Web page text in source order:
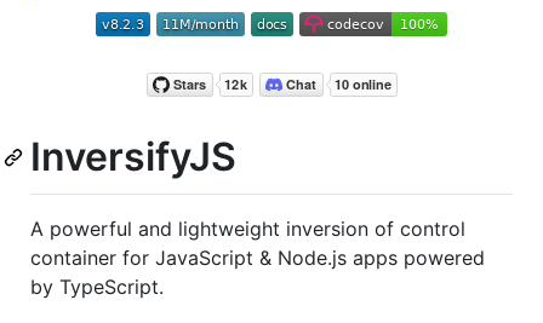
InversifyJS
A powerful and lightweight inversion of control
container for JavaScript & Node.js apps powered
by TypeScript.